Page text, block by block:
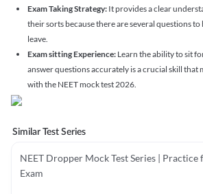
Exam Taking Strategy: It provides a clear
their sorts because there are several questions
leave.
Exam sitting Experience: Learn the ability to sit
answer questions accurately is a crucial skill that
with the NEET mock test 2026.
Similar Test Series
NEET Dropper Mock Test Series | Practice
Exam